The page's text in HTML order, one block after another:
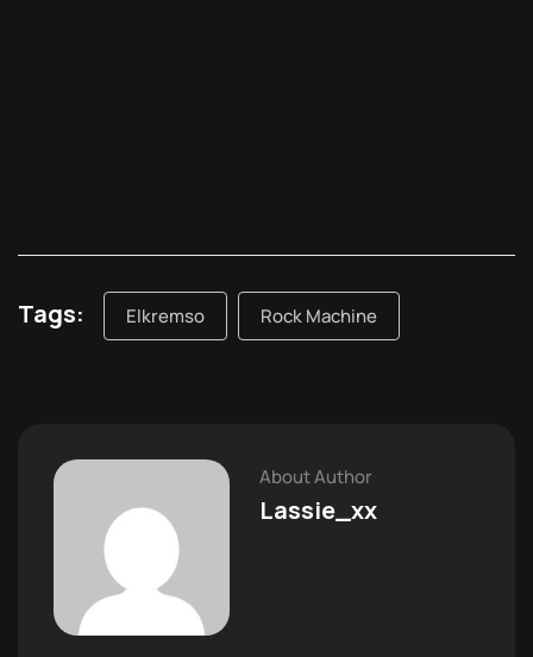
Tags: Elkremso Rock Machine
About Author
Lassie_xx